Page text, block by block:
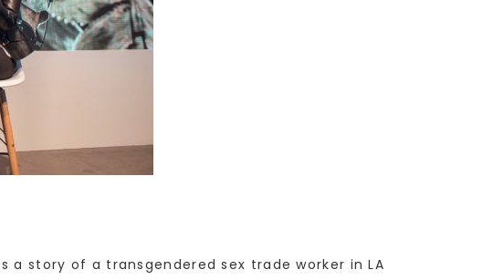
story of a transgendered sex trade worker in LA